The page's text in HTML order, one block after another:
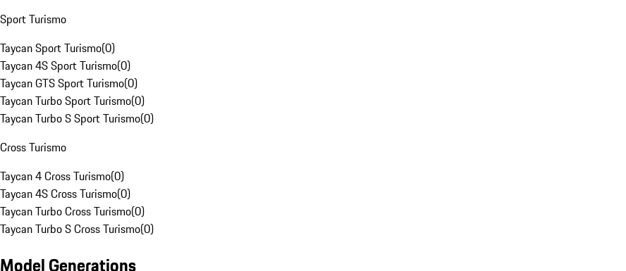
Sport Turismo
Taycan Sport Turismo(0)
Taycan 4S Sport Turismo(0)
Taycan GTS Sport Turismo(0)
Taycan Turbo Sport Turismo(0)
Taycan Turbo S Sport Turismo(0)
Cross Turismo
Taycan 4 Cross Turismo(0)
Taycan 4S Cross Turismo(0)
Taycan Turbo Cross Turismo(0)
Taycan Turbo S Cross Turismo(0)
Model Generations